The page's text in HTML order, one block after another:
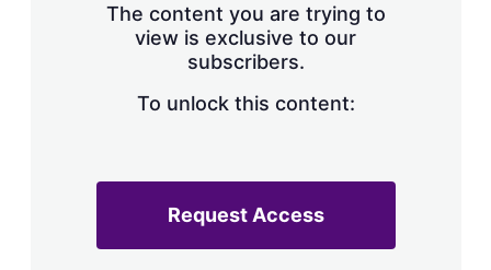
The content you are trying to
view is exclusive to our
subscribers.
To unlock this content:
Request Access